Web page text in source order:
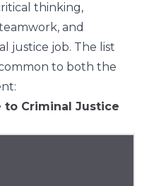
thinking,
and
justice job. The list
to both the
to Criminal Justice